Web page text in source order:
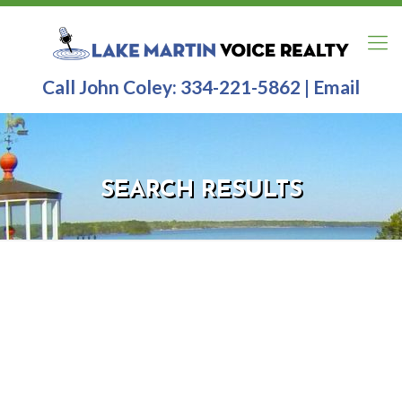
Call John Coley: 334-221-5862 | Email
SEARCH RESULTS